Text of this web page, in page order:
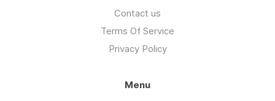
Contact us
Terms Of Service
Privacy Policy
Menu